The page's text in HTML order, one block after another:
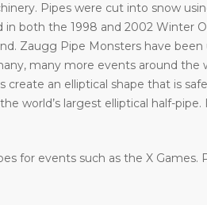
Pipes were cut into snow
both the 1998 and 2002 Winter
Zaugg Pipe Monsters have
many more events around
an elliptical shape that is
world’s largest elliptical half-pipe.
for events such as the X Games.